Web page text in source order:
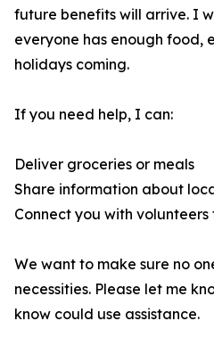
future benefits will arrive. I
everyone has enough food,
holidays coming.
If you need help, I can:
Deliver groceries or meals
Share information about
Connect you with
We want to make sure no
necessities. Please let me
know could use assistance.